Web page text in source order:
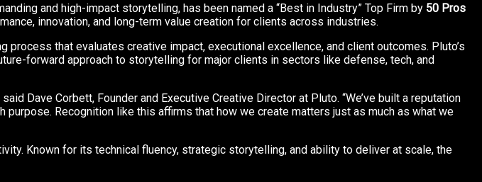
and high-impact storytelling, has been named a “Best in Industry” Top Firm by 50 Pros
innovation, and long-term value creation for clients across industries.
that evaluates creative impact, executional excellence, and client outcomes. Pluto’s
forward approach to storytelling for major clients in sectors like defense, tech, and
Dave Corbett, Founder and Executive Creative Director at Pluto. “We’ve built a reputation
Recognition like this affirms that how we create matters just as much as what we
Known for its technical fluency, strategic storytelling, and ability to deliver at scale, the